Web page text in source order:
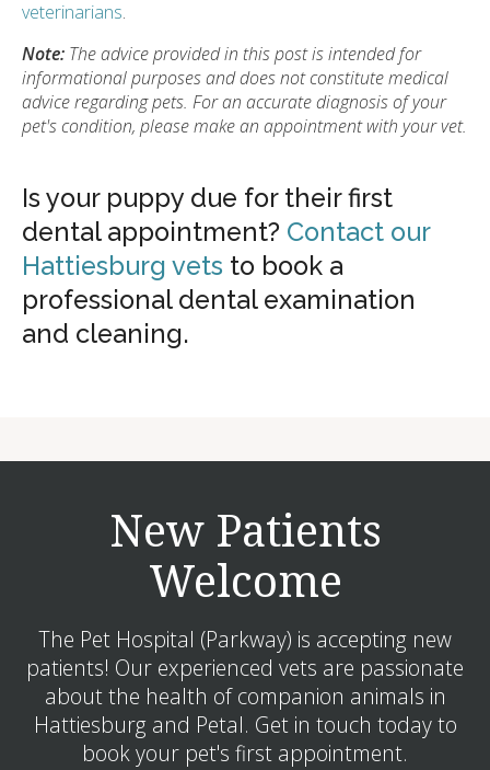
veterinarians.
Note: The advice provided in this post is intended for
informational purposes and does not constitute medical
advice regarding pets. For an accurate diagnosis of your
pet's condition, please make an appointment with your vet.
Is your puppy due for their first
dental appointment? Contact our
Hattiesburg vets to book a
professional dental examination
and cleaning.
New Patients
Welcome
The Pet Hospital (Parkway) is accepting new
patients! Our experienced vets are passionate
about the health of companion animals in
Hattiesburg and Petal. Get in touch today to
book your pet's first appointment.